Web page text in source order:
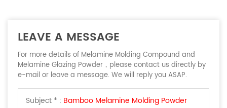
LEAVE A MESSAGE
For more details of Melamine Molding Compound and
Melamine Glazing Powder，please contact us directly by
e-mail or leave a message. We will reply you ASAP.
Subject * : Bamboo Melamine Molding Powder